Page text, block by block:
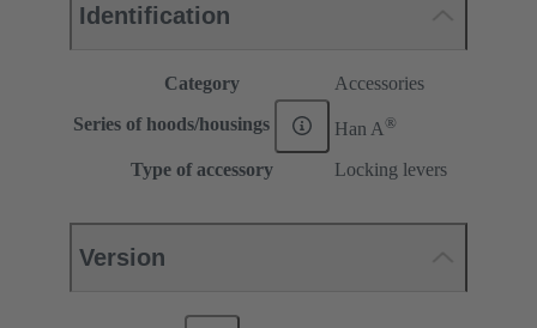
Identification
Category Accessories
Series of hoods/housings Han A®
Type of accessory Locking levers
Version